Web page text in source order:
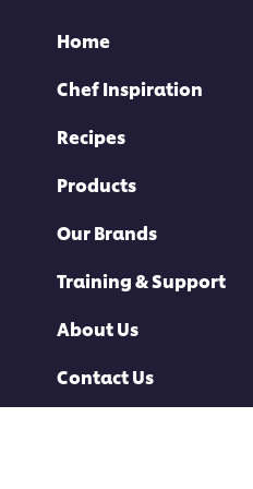
Home
Chef Inspiration
Recipes
Products
Our Brands
Training & Support
About Us
Contact Us